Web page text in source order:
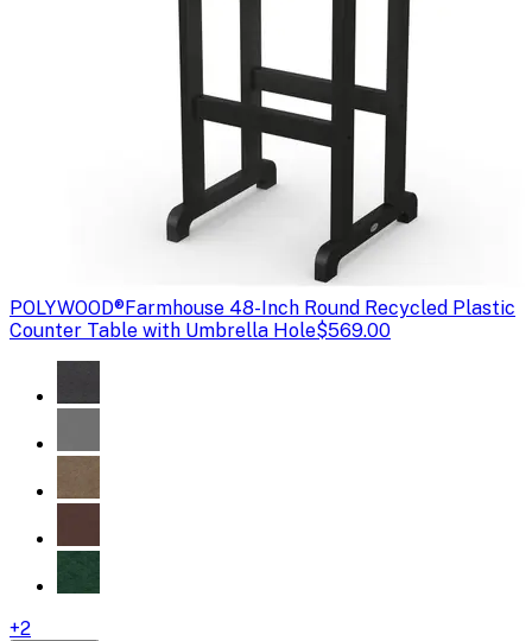
POLYWOOD®Farmhouse 48-Inch Round Recycled Plastic
Counter Table with Umbrella Hole$569.00
+2